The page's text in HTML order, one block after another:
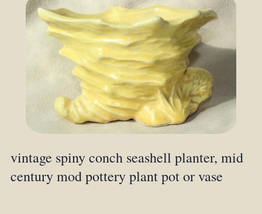
vintage spiny conch seashell planter, mid
century mod pottery plant pot or vase